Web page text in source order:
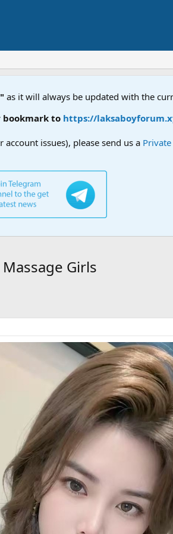
as it will always be updated with the
https://laksaboyforum.xyz
issues), please send us a
Girls